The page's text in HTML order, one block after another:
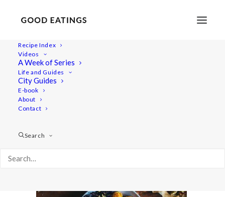
Recipe Index
Videos
A Week of Series
Life and Guides
City Guides
E-book
About
Contact
Search
roasted-orange-cabbage-30
ROASTED ORANGE CABBAGE W/ BAKED TOFU SLABS